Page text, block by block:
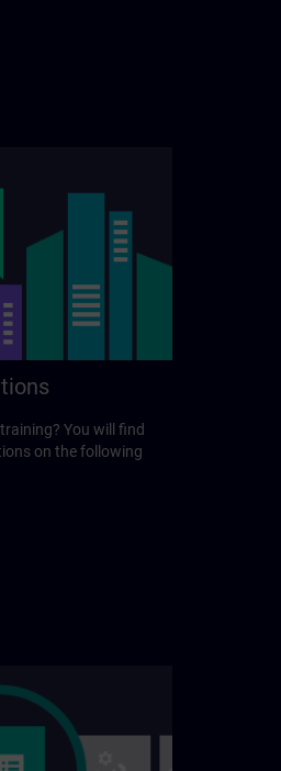
You will find
on the following